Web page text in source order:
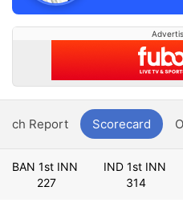
Report Scorecard
BAN 1st INN
227
IND 1st INN
314